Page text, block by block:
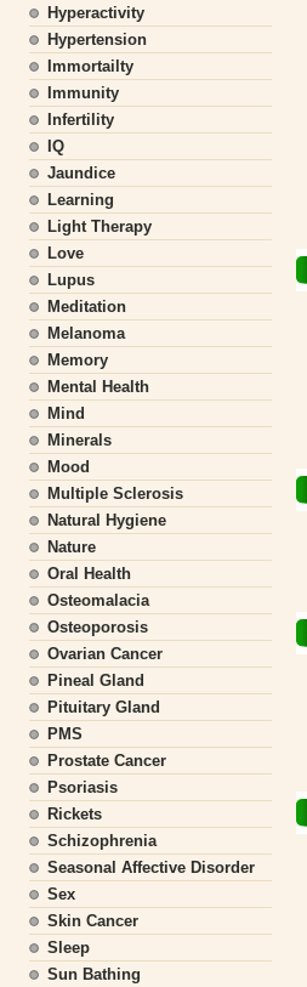
Hyperactivity
Hypertension
Immortailty
Immunity
Infertility
IQ
Jaundice
Learning
Light Therapy
Love
Lupus
Meditation
Melanoma
Memory
Mental Health
Mind
Minerals
Mood
Multiple Sclerosis
Natural Hygiene
Nature
Oral Health
Osteomalacia
Osteoporosis
Ovarian Cancer
Pineal Gland
Pituitary Gland
PMS
Prostate Cancer
Psoriasis
Rickets
Schizophrenia
Seasonal Affective Disorder
Sex
Skin Cancer
Sleep
Sun Bathing